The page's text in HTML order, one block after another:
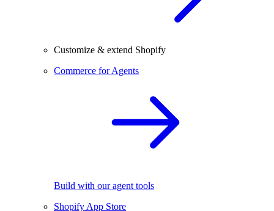
Customize & extend Shopify
Commerce for Agents
Build with our agent tools
Shopify App Store